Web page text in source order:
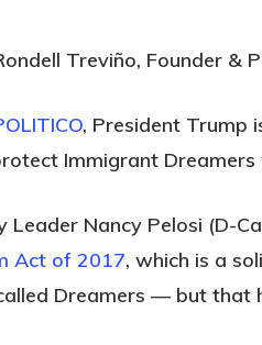
or ESC to close
Treviño, Founder &
, President Trump
Immigrant
Leader Nancy Pelosi (D-
Act of 2017, which is a
Dreamers — but that